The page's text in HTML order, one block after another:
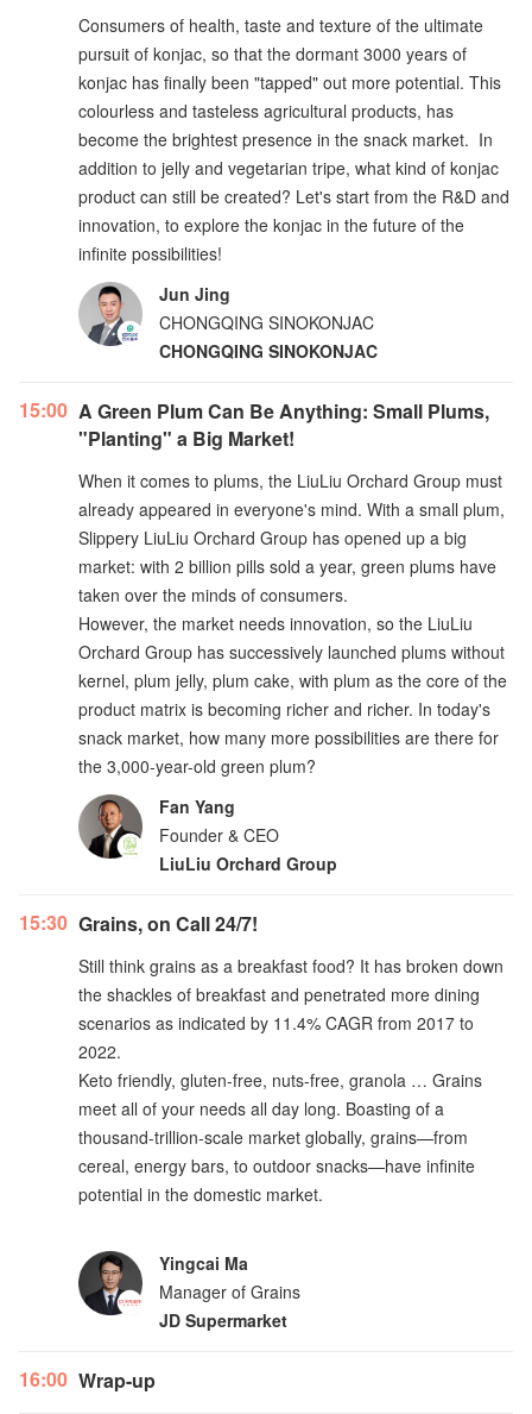
Consumers of health, taste and texture of the ultimate
pursuit of konjac, so that the dormant 3000 years of
konjac has finally been "tapped" out more potential. This
colourless and tasteless agricultural products, has
become the brightest presence in the snack market. In
addition to jelly and vegetarian tripe, what kind of konjac
product can still be created? Let's start from the R&D and
innovation, to explore the konjac in the future of the
infinite possibilities!
Jun Jing
CHONGQING SINOKONJAC
CHONGQING SINOKONJAC
15:00 A Green Plum Can Be Anything: Small Plums,
"Planting" a Big Market!
When it comes to plums, the LiuLiu Orchard Group must
already appeared in everyone's mind. With a small plum,
Slippery LiuLiu Orchard Group has opened up a big
market: with 2 billion pills sold a year, green plums have
taken over the minds of consumers.
However, the market needs innovation, so the LiuLiu
Orchard Group has successively launched plums without
kernel, plum jelly, plum cake, with plum as the core of the
product matrix is becoming richer and richer. In today's
snack market, how many more possibilities are there for
the 3,000-year-old green plum?
Fan Yang
Founder & CEO
LiuLiu Orchard Group
15:30 Grains, on Call 24/7!
Still think grains as a breakfast food? It has broken down
the shackles of breakfast and penetrated more dining
scenarios as indicated by 11.4% CAGR from 2017 to
2022.
Keto friendly, gluten-free, nuts-free, granola … Grains
meet all of your needs all day long. Boasting of a
thousand-trillion-scale market globally, grains—from
cereal, energy bars, to outdoor snacks—have infinite
potential in the domestic market.
Yingcai Ma
Manager of Grains
JD Supermarket
16:00 Wrap-up